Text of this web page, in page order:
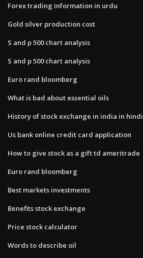
Forex trading information in urdu
Gold silver production cost
S and p 500 chart analysis
S and p 500 chart analysis
Euro rand bloomberg
What is bad about essential oils
History of stock exchange in india in hindi
Us bank online credit card application
How to give stock as a gift td ameritrade
Euro rand bloomberg
Best markets investments
Benefits stock exchange
Price stock calculator
Words to describe oil